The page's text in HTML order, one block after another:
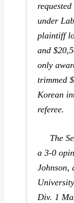
under
plaintiff
and
only
trimmed
Korean
referee.
The
a 3-0
Div. 1